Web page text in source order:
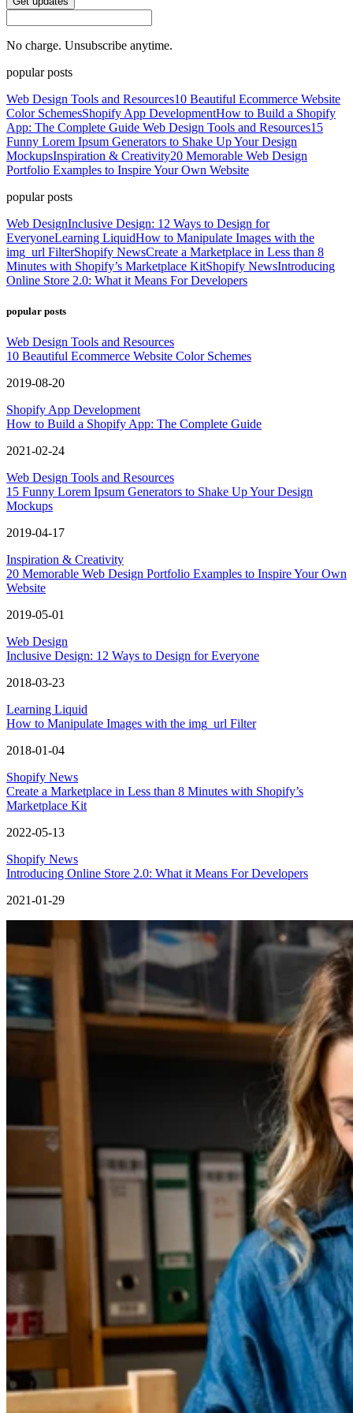
No charge. Unsubscribe anytime.
popular posts
Web Design Tools and Resources10 Beautiful Ecommerce Website
Color SchemesShopify App DevelopmentHow to Build a Shopify
App: The Complete Guide Web Design Tools and Resources15
Funny Lorem Ipsum Generators to Shake Up Your Design
MockupsInspiration & Creativity20 Memorable Web Design
Portfolio Examples to Inspire Your Own Website
popular posts
Web DesignInclusive Design: 12 Ways to Design for
EveryoneLearning LiquidHow to Manipulate Images with the
img_url FilterShopify NewsCreate a Marketplace in Less than 8
Minutes with Shopify’s Marketplace KitShopify NewsIntroducing
Online Store 2.0: What it Means For Developers
popular posts
Web Design Tools and Resources
10 Beautiful Ecommerce Website Color Schemes
2019-08-20
Shopify App Development
How to Build a Shopify App: The Complete Guide
2021-02-24
Web Design Tools and Resources
15 Funny Lorem Ipsum Generators to Shake Up Your Design
Mockups
2019-04-17
Inspiration & Creativity
20 Memorable Web Design Portfolio Examples to Inspire Your Own
Website
2019-05-01
Web Design
Inclusive Design: 12 Ways to Design for Everyone
2018-03-23
Learning Liquid
How to Manipulate Images with the img_url Filter
2018-01-04
Shopify News
Create a Marketplace in Less than 8 Minutes with Shopify’s
Marketplace Kit
2022-05-13
Shopify News
Introducing Online Store 2.0: What it Means For Developers
2021-01-29